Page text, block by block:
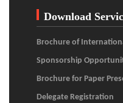
Download
Brochure of
Sponsorship
Brochure for Paper
Delegate Registration